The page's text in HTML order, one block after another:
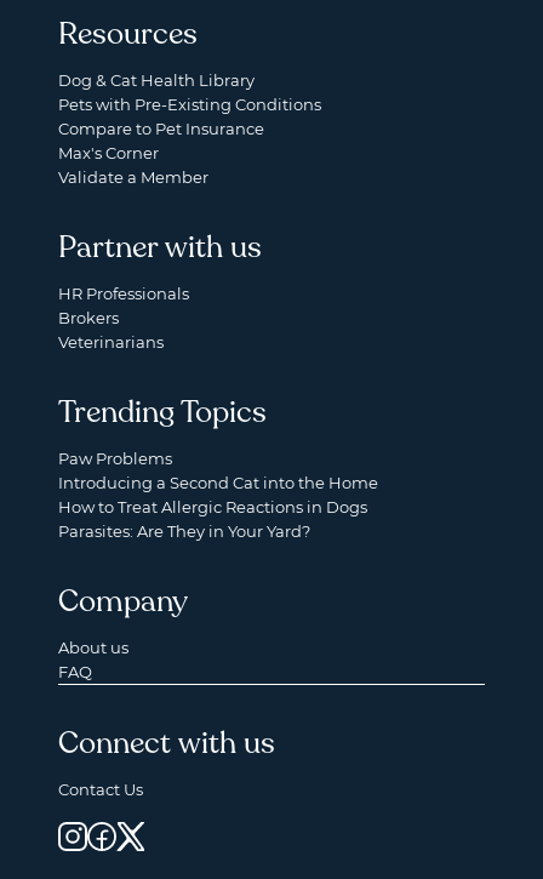
Resources
Dog & Cat Health Library
Pets with Pre-Existing Conditions
Compare to Pet Insurance
Max's Corner
Validate a Member
Partner with us
HR Professionals
Brokers
Veterinarians
Trending Topics
Paw Problems
Introducing a Second Cat into the Home
How to Treat Allergic Reactions in Dogs
Parasites: Are They in Your Yard?
Company
About us
FAQ
Connect with us
Contact Us